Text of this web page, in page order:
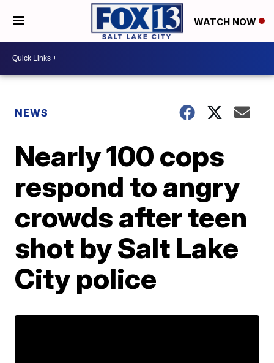
WATCH NOW
NEWS
Nearly 100 cops
respond to angry
crowds after teen
shot by Salt Lake
City police